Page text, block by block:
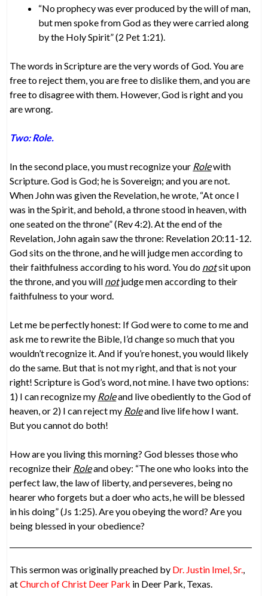
“No prophecy was ever produced by the will of man,
but men spoke from God as they were carried along
by the Holy Spirit” (2 Pet 1:21).
The words in Scripture are the very words of God. You are
free to reject them, you are free to dislike them, and you are
free to disagree with them. However, God is right and you
are wrong.
Two: Role.
In the second place, you must recognize your Rolewith
Scripture. God is God; he is Sovereign; and you are not.
When John was given the Revelation, he wrote, “At once I
was in the Spirit, and behold, a throne stood in heaven, with
one seated on the throne” (Rev 4:2). At the end of the
Revelation, John again saw the throne: Revelation 20:11-12.
God sits on the throne, and he will judge men according to
their faithfulness according to his word. You do notsit upon
the throne, and you will notjudge men according to their
faithfulness to your word.
Let me be perfectly honest: If God were to come to me and
ask me to rewrite the Bible, I’d change so much that you
wouldn’t recognize it. And if you’re honest, you would likely
do the same. But that is not my right, and that is not your
right! Scripture is God’s word, not mine. I have two options:
1) I can recognize my Roleand live obediently to the God of
heaven, or 2) I can reject my Roleand live life how I want.
But you cannot do both!
How are you living this morning? God blesses those who
recognize their Roleand obey: “The one who looks into the
perfect law, the law of liberty, and perseveres, being no
hearer who forgets but a doer who acts, he will be blessed
in his doing” (Js 1:25). Are you obeying the word? Are you
being blessed in your obedience?
This sermon was originally preached by Dr. Justin Imel, Sr.
atChurch of Christ Deer Park in Deer Park, Texas.